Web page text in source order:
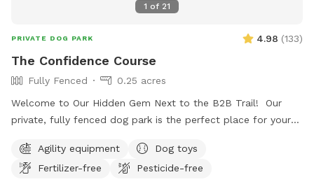
1 of 21
PRIVATE DOG PARK 4.98 (133)
The Confidence Course
Fully Fenced
0.25 acres
Welcome to Our Hidden Gem Next to the B2B Trail! Our
private, fully fenced dog park is the perfect place for your
located right off the B2B trail and across the street from
Timber Town, this spot offers a unique mix of nature,
Agility equipment
Dog toys
Fertilizer-free
Pesticide-free